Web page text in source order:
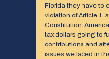
Florida they have to
violation of Article 1,
Constitution.
tax dollars going to
contributions and
issues we faced in